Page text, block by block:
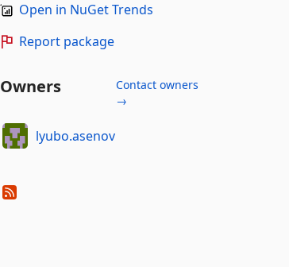
Open in NuGet Trends
Report package
Owners
Contact owners
→
lyubo.asenov